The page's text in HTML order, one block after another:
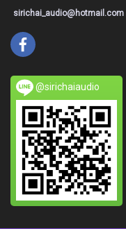
sirichai_audio@hotmail.com
@sirichaiaudio